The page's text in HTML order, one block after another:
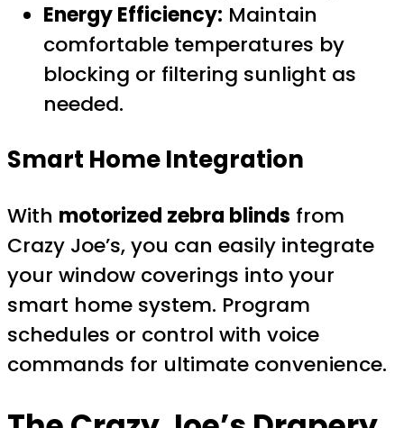
Energy Efficiency: Maintain
comfortable temperatures by
blocking or filtering sunlight as
needed.
Smart Home Integration
With motorized zebra blinds from
Crazy Joe’s, you can easily integrate
your window coverings into your
smart home system. Program
schedules or control with voice
commands for ultimate convenience.